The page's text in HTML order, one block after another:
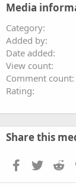
Media
Category
Added by
Date added
View count
Comment count
Rating
Share this
Facebook
Twitter